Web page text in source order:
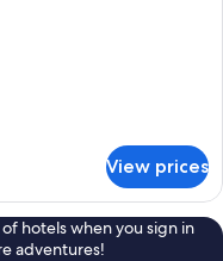
View prices
hotels when you sign in
adventures!